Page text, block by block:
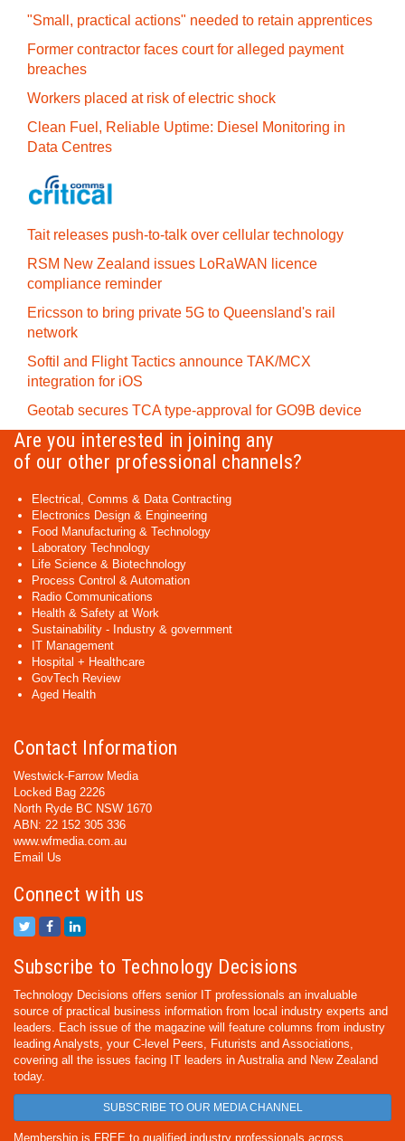
"Small, practical actions" needed to retain apprentices
Former contractor faces court for alleged payment
breaches
Workers placed at risk of electric shock
Clean Fuel, Reliable Uptime: Diesel Monitoring in
Data Centres
Tait releases push-to-talk over cellular technology
RSM New Zealand issues LoRaWAN licence
compliance reminder
Ericsson to bring private 5G to Queensland's rail
network
Softil and Flight Tactics announce TAK/MCX
integration for iOS
Geotab secures TCA type-approval for GO9B device
Are you interested in joining any
of our other professional channels?
Electrical, Comms & Data Contracting
Electronics Design & Engineering
Food Manufacturing & Technology
Laboratory Technology
Life Science & Biotechnology
Process Control & Automation
Radio Communications
Health & Safety at Work
Sustainability - Industry & government
IT Management
Hospital + Healthcare
GovTech Review
Aged Health
Contact Information
Westwick-Farrow Media
Locked Bag 2226
North Ryde BC NSW 1670
ABN: 22 152 305 336
www.wfmedia.com.au
Email Us
Connect with us
Subscribe to Technology Decisions
Technology Decisions offers senior IT professionals an invaluable
source of practical business information from local industry experts and
leaders. Each issue of the magazine will feature columns from industry
leading Analysts, your C-level Peers, Futurists and Associations,
covering all the issues facing IT leaders in Australia and New Zealand
today.
SUBSCRIBE TO OUR MEDIA CHANNEL
Membership is FREE to qualified industry professionals across